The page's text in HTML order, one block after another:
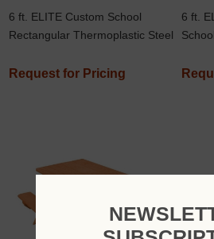
6 ft. ELITE Custom School
Rectangular Thermoplastic Steel
Request for Pricing
6 ft.